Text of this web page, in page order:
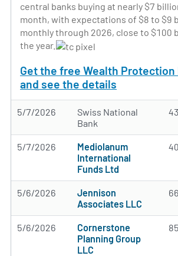
central banks buying at nearly $7
month, with expectations of $8 to $9
monthly through 2026, close to $100
the year.
Get the free Wealth Protection
and see the details
5/7/2026
Swiss National
Bank
5/7/2026
Mediolanum
International
Funds Ltd
5/6/2026
Jennison
Associates LLC
5/6/2026
Cornerstone
Planning Group
LLC
85